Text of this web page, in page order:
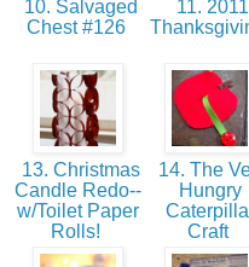
10. Salvaged
Chest #126
11. 2011
13. Christmas
Candle Redo--
w/Toilet Paper
Rolls!
14. The
Hungry
Craft